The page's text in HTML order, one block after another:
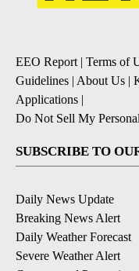
EEO Report| Terms of
Guidelines | About Us |
Applications |
Do Not Sell My
SUBSCRIBE TO
Daily News Update
Breaking News Alert
Daily Weather Forecast
Severe Weather Alert